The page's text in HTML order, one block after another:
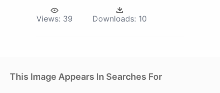
Views: 39 Downloads: 10
This Image Appears In Searches For